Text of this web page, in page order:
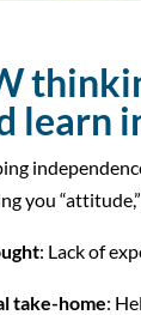
learn
you
: Lack of
take-home: